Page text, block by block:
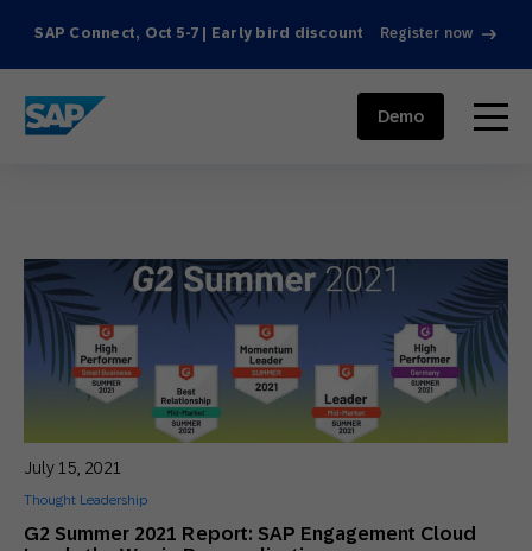
SAP Connect, Oct 5-7 | Early bird discount Register now
SAP ENGAGEMENT CLOUD menu
Demo
G2 Summer 2021 Report: SAP Engagement Cloud
July 15, 2021
Thought Leadership